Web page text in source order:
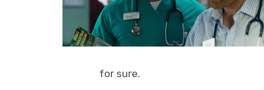
for sure.